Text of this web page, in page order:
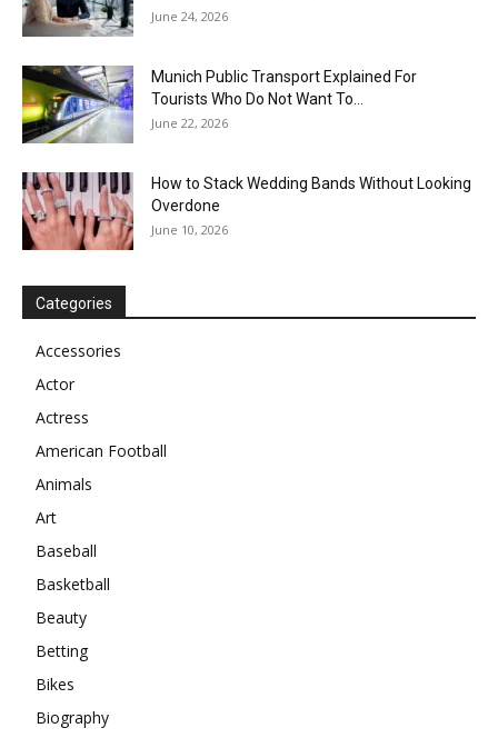
June 24, 2026
Munich Public Transport Explained For
Tourists Who Do Not Want To...
June 22, 2026
How to Stack Wedding Bands Without Looking
Overdone
June 10, 2026
Categories
Accessories
Actor
Actress
American Football
Animals
Art
Baseball
Basketball
Beauty
Betting
Bikes
Biography